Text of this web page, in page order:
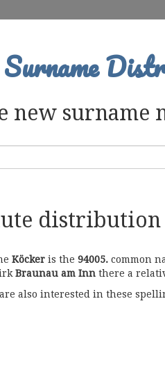
Surname
new surname
distribution
Köcker is the 94005. common
Braunau am Inn there a
also interested in these